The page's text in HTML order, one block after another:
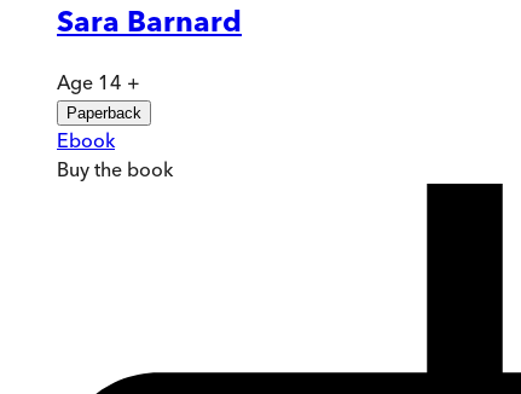
Sara Barnard
Age 14 +
Paperback
Ebook
Buy the book